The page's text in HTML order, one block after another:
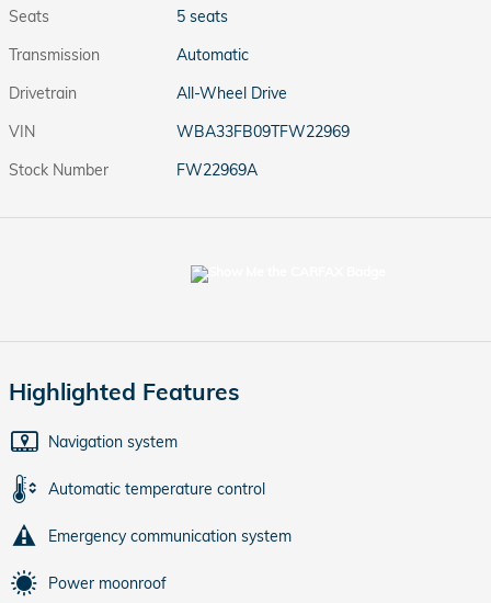
Seats
5 seats
Transmission
Automatic
Drivetrain
All-Wheel Drive
VIN
WBA33FB09TFW22969
Stock Number
FW22969A
Highlighted Features
Navigation system
Automatic temperature control
Emergency communication system
Power moonroof